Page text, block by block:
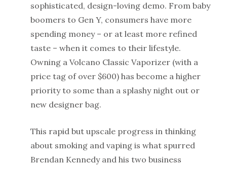
sophisticated, design-loving demo. From baby
boomers to Gen Y, consumers have more
spending money – or at least more refined
taste – when it comes to their lifestyle.
Owning a Volcano Classic Vaporizer (with a
price tag of over $600) has become a higher
priority to some than a splashy night out or
new designer bag.
This rapid but upscale progress in thinking
about smoking and vaping is what spurred
Brendan Kennedy and his two business